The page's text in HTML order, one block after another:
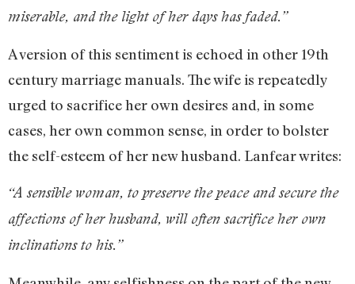
miserable, and the light of her days has faded.”
A version of this sentiment is echoed in other 19th
century marriage manuals. The wife is repeatedly
urged to sacrifice her own desires and, in some
cases, her own common sense, in order to bolster
the self-esteem of her new husband. Lanfear writes:
“A sensible woman, to preserve the peace and secure the
affections of her husband, will often sacrifice her own
inclinations to his.”